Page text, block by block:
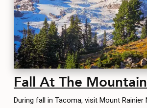
Fall At The Mountain
During fall in Tacoma, visit Mount Rainier